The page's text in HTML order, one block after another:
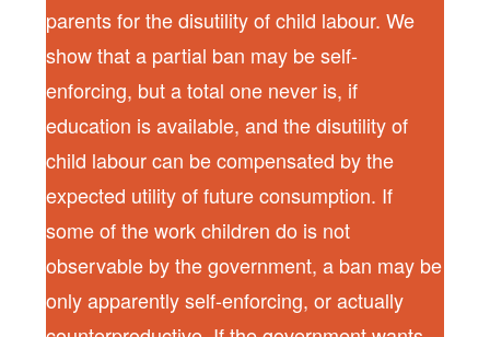
parents for the disutility of child labour. We
show that a partial ban may be self-
enforcing, but a total one never is, if
education is available, and the disutility of
child labour can be compensated by the
expected utility of future consumption. If
some of the work children do is not
observable by the government, a ban may be
only apparently self-enforcing, or actually